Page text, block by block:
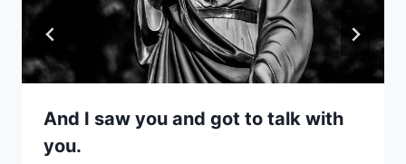
And I saw you and got to talk with
you.